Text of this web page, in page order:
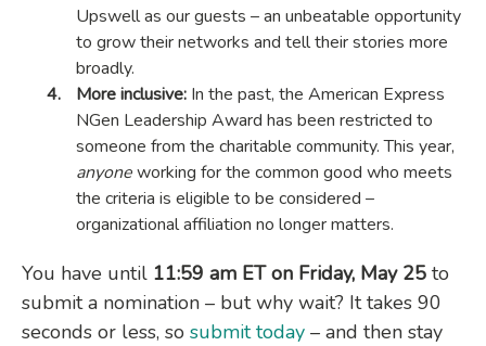
Upswell as our guests – an unbeatable opportunity
to grow their networks and tell their stories more
broadly.
More inclusive: In the past, the American Express
NGen Leadership Award has been restricted to
someone from the charitable community. This year,
anyoneworking for the common good who meets
the criteria is eligible to be considered –
organizational affiliation no longer matters.
You have until 11:59 am ET on Friday, May 25 to
submit a nomination – but why wait? It takes 90
seconds or less, so submit today – and then stay